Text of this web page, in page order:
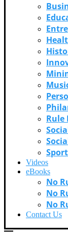
Rule
Videos
eBooks
No
No
No
Contact Us